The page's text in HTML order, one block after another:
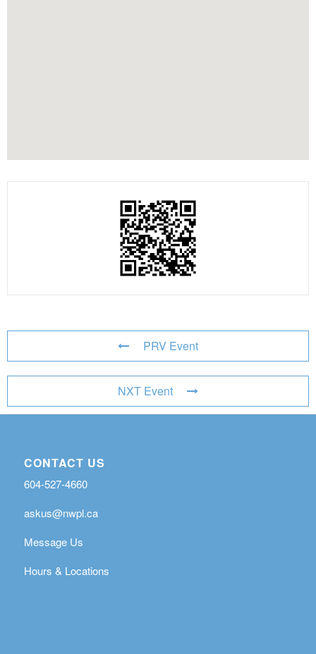
PRV Event
NXT Event
CONTACT US
604-527-4660
askus@nwpl.ca
Message Us
Hours & Locations